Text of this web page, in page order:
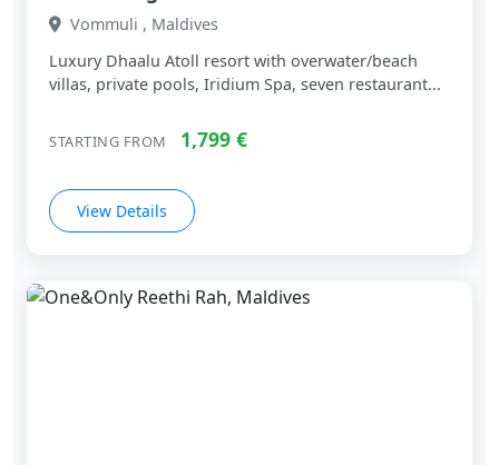
Vommuli , Maldives
Luxury Dhaalu Atoll resort with overwater/beach
villas, private pools, Iridium Spa, seven restaurant...
STARTING FROM 1,799 €
View Details